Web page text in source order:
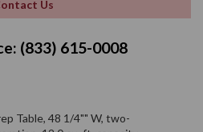
Us
(833) 615-0008
Table, 48 1/4"" W, two-